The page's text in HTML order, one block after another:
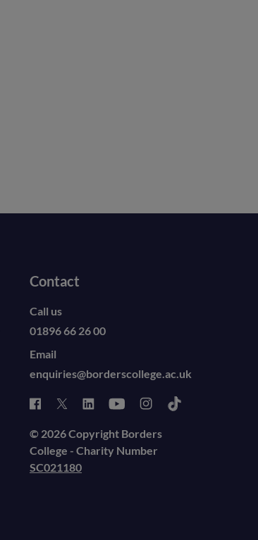
Contact
Call us
01896 66 26 00
Email
enquiries@borderscollege.ac.uk
© 2026 Copyright Borders
College - Charity Number
SC021180